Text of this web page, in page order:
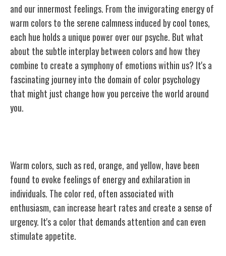
and our innermost feelings. From the invigorating energy of
warm colors to the serene calmness induced by cool tones,
each hue holds a unique power over our psyche. But what
about the subtle interplay between colors and how they
combine to create a symphony of emotions within us? It's a
fascinating journey into the domain of color psychology
that might just change how you perceive the world around
you.
Warm colors, such as red, orange, and yellow, have been
found to evoke feelings of energy and exhilaration in
individuals. The color red, often associated with
enthusiasm, can increase heart rates and create a sense of
urgency. It's a color that demands attention and can even
stimulate appetite.